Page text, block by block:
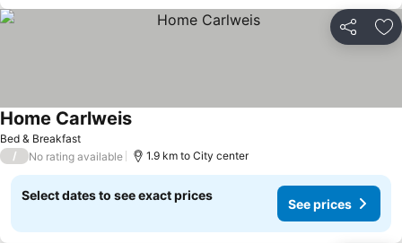
Share
Bed & Breakfast
Home Carlweis
/ No rating available 1.9 km to City center
Select dates to see exact prices
See prices